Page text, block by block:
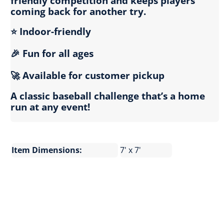
coming back for another try.
⭐ Indoor-friendly
🎉 Fun for all ages
🚀 Available for customer pickup
A classic baseball challenge that’s a home
run at any event!
Item Dimensions: 7' x 7'